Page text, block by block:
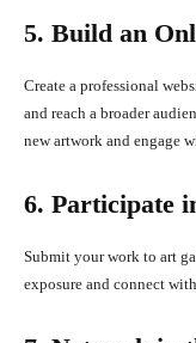
5. Build an
Create a professional
and reach a broader
new artwork and engage
6. Participate
Submit your work to art
exposure and connect